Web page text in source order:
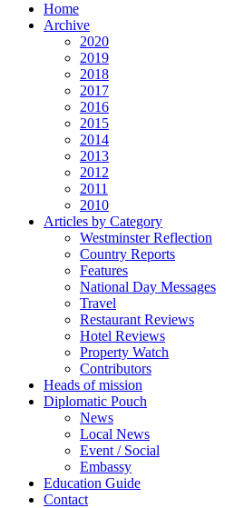
Home
Archive
2020
2019
2018
2017
2016
2015
2014
2013
2012
2011
2010
Articles by Category
Westminster Reflection
Country Reports
Features
National Day Messages
Travel
Restaurant Reviews
Hotel Reviews
Property Watch
Contributors
Heads of mission
Diplomatic Pouch
News
Local News
Event / Social
Embassy
Education Guide
Contact